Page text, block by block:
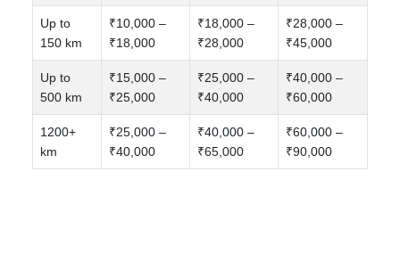
Up to
150 km
₹10,000 –
₹18,000
₹18,000 –
₹28,000
₹28,000 –
₹45,000
Up to
500 km
₹15,000 –
₹25,000
₹25,000 –
₹40,000
₹40,000 –
₹60,000
1200+
km
₹25,000 –
₹40,000
₹40,000 –
₹65,000
₹60,000 –
₹90,000